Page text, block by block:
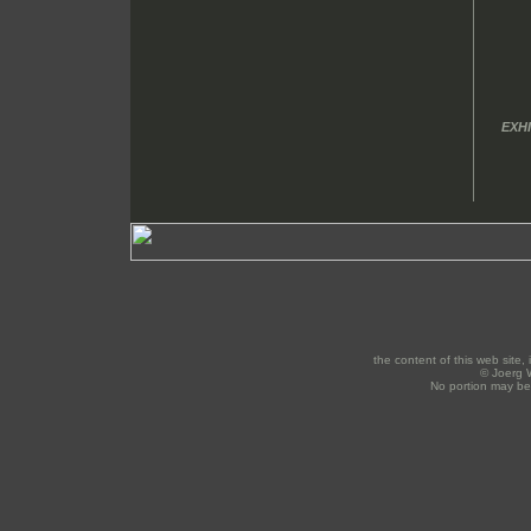
the content of this web site,
© Joerg
No portion may